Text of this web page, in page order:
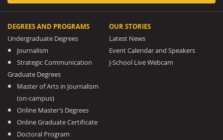
DEGREES AND PROGRAMS
Undergraduate Degrees
Journalism
Strategic Communication
Graduate Degrees
Master of Arts in Journalism
(on-campus)
Online Master’s Degrees
Online Graduate Certificate
Doctoral Program
OUR STORIES
Latest News
Event Calendar and Speakers
J-School Live Webcam